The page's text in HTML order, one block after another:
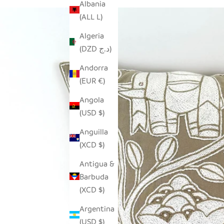
Albania
(ALL L)
Algeria
(DZD د.ج)
Andorra
(EUR €)
Angola
(USD $)
Anguilla
(XCD $)
Antigua &
Barbuda
(XCD $)
Argentina
(USD $)